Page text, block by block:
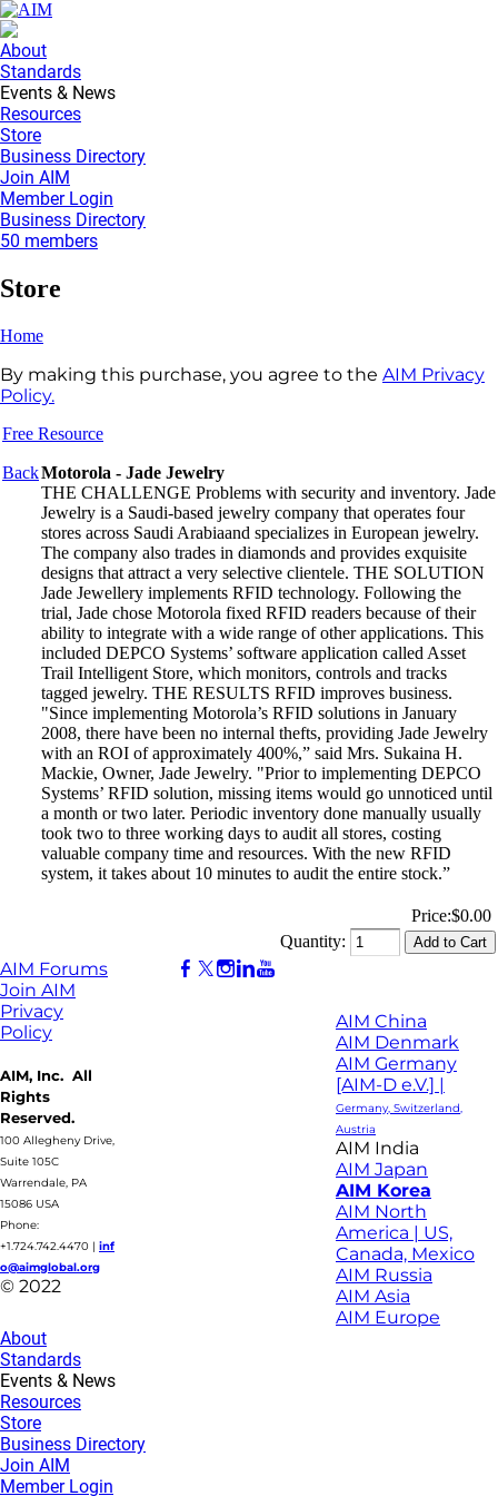
About
Standards
Events & News
Resources
Store
Business Directory
Join AIM
Member Login
Business Directory
50 members
Store
Home
By making this purchase, you agree to the AIM Privacy
Policy.
Free Resource
BackMotorola - Jade Jewelry
THE CHALLENGE Problems with security and inventory. Jade
Jewelry is a Saudi-based jewelry company that operates four
stores across Saudi Arabiaand specializes in European jewelry.
The company also trades in diamonds and provides exquisite
designs that attract a very selective clientele. THE SOLUTION
Jade Jewellery implements RFID technology. Following the
trial, Jade chose Motorola fixed RFID readers because of their
ability to integrate with a wide range of other applications. This
included DEPCO Systems’ software application called Asset
Trail Intelligent Store, which monitors, controls and tracks
tagged jewelry. THE RESULTS RFID improves business.
"Since implementing Motorola’s RFID solutions in January
2008, there have been no internal thefts, providing Jade Jewelry
with an ROI of approximately 400%,” said Mrs. Sukaina H.
Mackie, Owner, Jade Jewelry. "Prior to implementing DEPCO
Systems’ RFID solution, missing items would go unnoticed until
a month or two later. Periodic inventory done manually usually
took two to three working days to audit all stores, costing
valuable company time and resources. With the new RFID
system, it takes about 10 minutes to audit the entire stock.”
Price:$0.00
Quantity:
AIM Forums
Join AIM
Privacy
Policy
AIM, Inc. All
Rights
Reserved.
100 Allegheny Drive,
Suite 105C
Warrendale, PA
15086 USA
Phone:
+1.724.742.4470 | inf
o@aimglobal.org
© 2022
AIM China
AIM Denmark
AIM Germany
[AIM-D e.V.] |
Germany, Switzerland,
Austria
AIM India
AIM Japan
AIM Korea
AIM North
America | US,
Canada, Mexico
AIM Russia
AIM Asia
AIM Europe
About
Standards
Events & News
Resources
Store
Business Directory
Join AIM
Member Login